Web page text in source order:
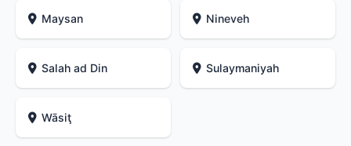
Maysan Nineveh
Salah ad Din Sulaymaniyah
Wāsiţ